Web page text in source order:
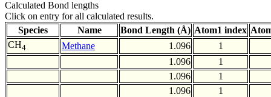
Calculated Bond lengths
Click on entry for all calculated results.
Species
Name Bond Length (Å) Atom1 index
CH4 Methane 1.096 1
1.096
1
1.096
1
1.096
1